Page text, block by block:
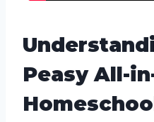
Peasy All-